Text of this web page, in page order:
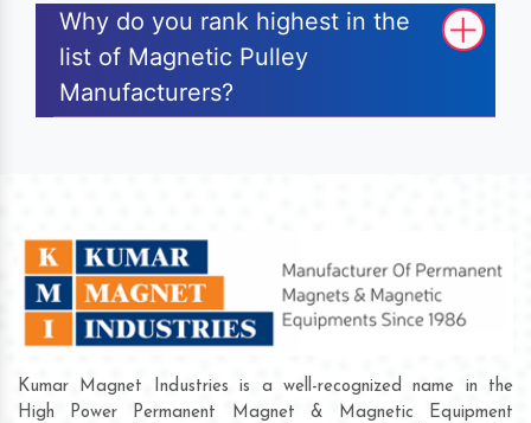
Why do you rank highest in the
list of Magnetic Pulley
Manufacturers?
Kumar Magnet Industries is a well-recognized name in the
High Power Permanent Magnet & Magnetic Equipment